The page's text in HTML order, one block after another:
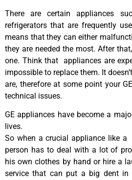
There are certain appliances
refrigerators that are frequently
means that they can either
they are needed the most. After
one. Think that appliances are
impossible to replace them. It
are, therefore at some point your
technical issues.
GE appliances have become a
lives.
So when a crucial appliance like a
person has to deal with a lot of
his own clothes by hand or hire a
service that can put a big dent in